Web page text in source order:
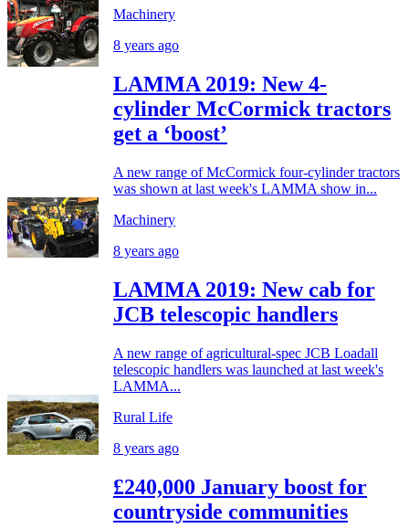
Machinery
8 years ago
LAMMA 2019: New 4-
cylinder McCormick tractors
get a ‘boost’
A new range of McCormick four-cylinder tractors
was shown at last week's LAMMA show in...
Machinery
8 years ago
LAMMA 2019: New cab for
JCB telescopic handlers
A new range of agricultural-spec JCB Loadall
telescopic handlers was launched at last week's
LAMMA...
Rural Life
8 years ago
£240,000 January boost for
countryside communities